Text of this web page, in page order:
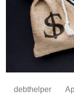
debthelper